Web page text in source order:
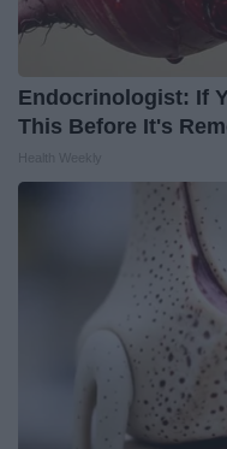
Endocrinologist: If
This Before It's